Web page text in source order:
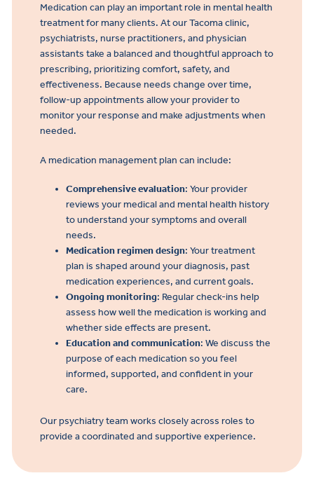
Medication can play an important role in mental health
treatment for many clients. At our Tacoma clinic,
psychiatrists, nurse practitioners, and physician
assistants take a balanced and thoughtful approach to
prescribing, prioritizing comfort, safety, and
effectiveness. Because needs change over time,
follow-up appointments allow your provider to
monitor your response and make adjustments when
needed.
A medication management plan can include:
Comprehensive evaluation: Your provider
reviews your medical and mental health history
to understand your symptoms and overall
needs.
Medication regimen design: Your treatment
plan is shaped around your diagnosis, past
medication experiences, and current goals.
Ongoing monitoring: Regular check-ins help
assess how well the medication is working and
whether side effects are present.
Education and communication: We discuss the
purpose of each medication so you feel
informed, supported, and confident in your
care.
Our psychiatry team works closely across roles to
provide a coordinated and supportive experience.